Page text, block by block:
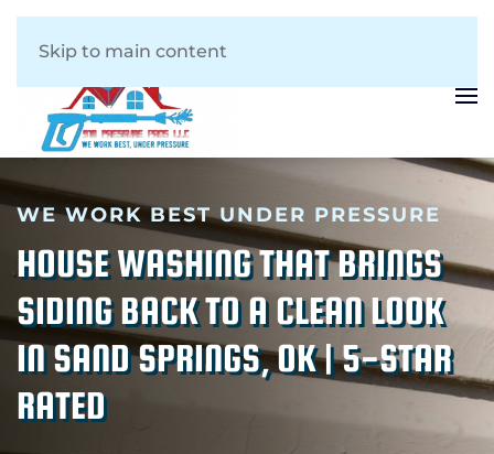
Skip to main content
WE WORK BEST UNDER PRESSURE
HOUSE WASHING THAT BRINGS
SIDING BACK TO A CLEAN LOOK
IN SAND SPRINGS, OK | 5-STAR
RATED